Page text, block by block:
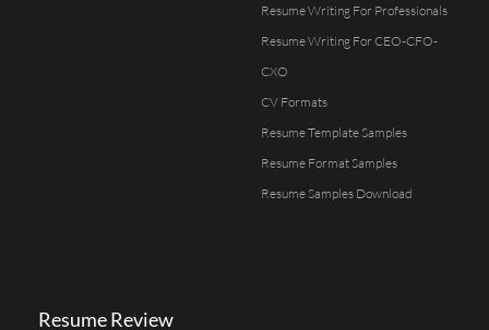
Resume Writing For Professionals
Resume Writing For CEO-CFO-
CXO
CV Formats
Resume Template Samples
Resume Format Samples
Resume Samples Download
Resume Review